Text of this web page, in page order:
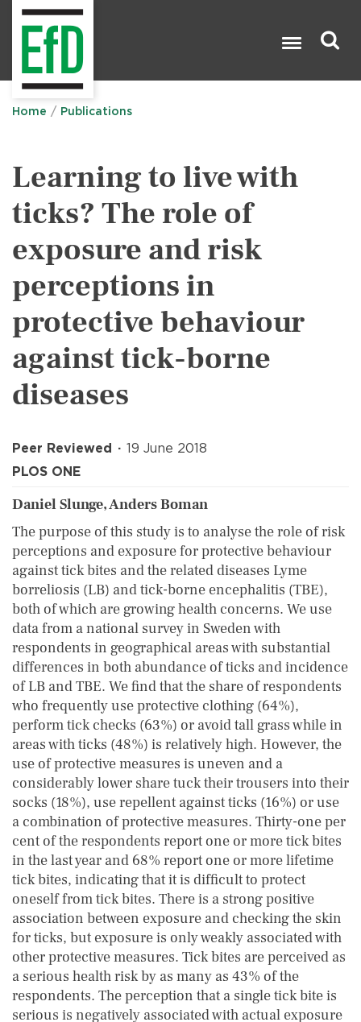
Home Publications
Learning to live with
ticks? The role of
exposure and risk
perceptions in
protective behaviour
against tick-borne
diseases
Peer Reviewed
19 June 2018
PLOS ONE
Daniel Slunge, Anders Boman
The purpose of this study is to analyse the role of risk
perceptions and exposure for protective behaviour
against tick bites and the related diseases Lyme
borreliosis (LB) and tick-borne encephalitis (TBE),
both of which are growing health concerns. We use
data from a national survey in Sweden with
respondents in geographical areas with substantial
differences in both abundance of ticks and incidence
of LB and TBE. We find that the share of respondents
who frequently use protective clothing (64%),
perform tick checks (63%) or avoid tall grass while in
areas with ticks (48%) is relatively high. However, the
use of protective measures is uneven and a
considerably lower share tuck their trousers into their
socks (18%), use repellent against ticks (16%) or use
a combination of protective measures. Thirty-one per
cent of the respondents report one or more tick bites
in the last year and 68% report one or more lifetime
tick bites, indicating that it is difficult to protect
oneself from tick bites. There is a strong positive
association between exposure and checking the skin
for ticks, but exposure is only weakly associated with
other protective measures. Tick bites are perceived as
a serious health risk by as many as 43% of the
respondents. The perception that a single tick bite is
serious is negatively associated with actual exposure